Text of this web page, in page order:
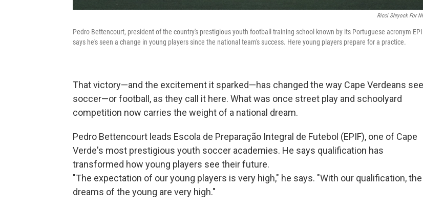
Ricci Shryock For
Pedro Bettencourt, president of the country's prestigious youth football training school known by its Portuguese acronym
says he's seen a change in young players since the national team's success. Here young players prepare for a practice.
That victory—and the excitement it sparked—has changed the way Cape Verdeans see
soccer—or football, as they call it here. What was once street play and schoolyard
competition now carries the weight of a national dream.
Pedro Bettencourt leads Escola de Preparação Integral de Futebol (EPIF), one of Cape
Verde's most prestigious youth soccer academies. He says qualification has
transformed how young players see their future.
"The expectation of our young players is very high," he says. "With our qualification, the
dreams of the young are very high."